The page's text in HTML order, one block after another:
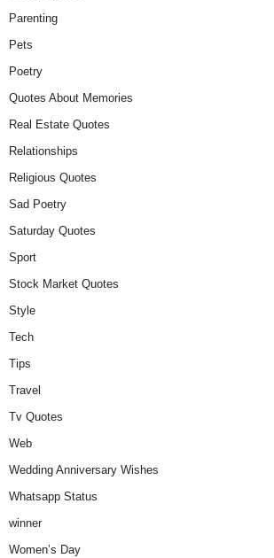
Parenting
Pets
Poetry
Quotes About Memories
Real Estate Quotes
Relationships
Religious Quotes
Sad Poetry
Saturday Quotes
Sport
Stock Market Quotes
Style
Tech
Tips
Travel
Tv Quotes
Web
Wedding Anniversary Wishes
Whatsapp Status
winner
Women’s Day